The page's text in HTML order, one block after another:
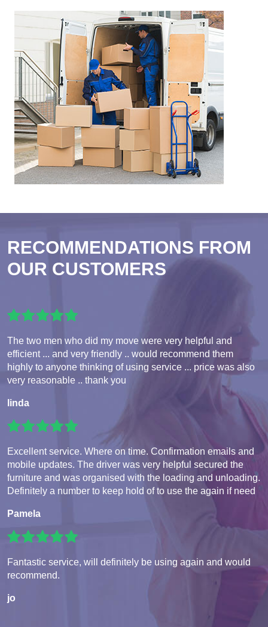
RECOMMENDATIONS FROM
OUR CUSTOMERS
The two men who did my move were very helpful and
efficient ... and very friendly .. would recommend them
highly to anyone thinking of using service ... price was also
very reasonable .. thank you
linda
Excellent service. Where on time. Confirmation emails and
mobile updates. The driver was very helpful secured the
furniture and was organised with the loading and unloading.
Definitely a number to keep hold of to use the again if need
Pamela
Fantastic service, will definitely be using again and would
recommend.
jo